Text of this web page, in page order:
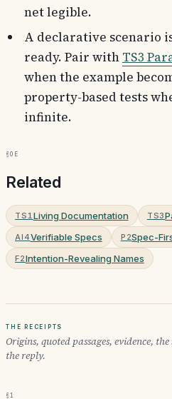
net legible.
A declarative scenario
ready. Pair with TS3
when the example
property-based tests
infinite.
§0e
Related
TS1Living Documentation TS3
AI4Verifiable Specs P2Spec-
F2Intention-Revealing Names
The receipts
Origins, quoted passages, evidence,
the reply.
§1